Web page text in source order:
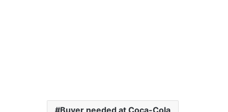
Buyer needed at Coca-Cola